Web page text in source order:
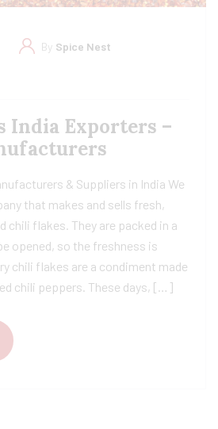
By Spice Nest
India Exporters –
& Suppliers in India We
that makes and sells fresh,
chili flakes. They are packed in a
opened, so the freshness is
chili flakes are a condiment made
chili peppers. These days, […]